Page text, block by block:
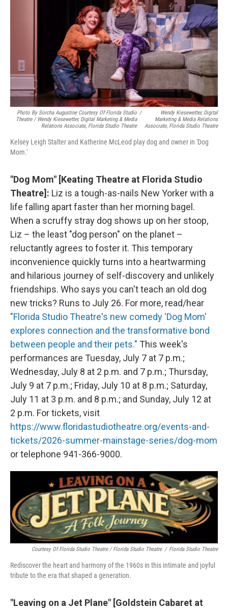
Photo By Sorcha Augustine Courtesy Of Florida Studio
Theatre / Wendy Kiesewetter, Digital Marketing & Media
Relations Associate, Florida Studio Theatre
/
Wendy Kiesewetter, Digital
Marketing & Media Relations
Associate, Florida Studio Theatre
Kelsey Leigh Stalter and Katherine McLeod play dog and owner in 'Dog
Mom.'
"Dog Mom" [Keating Theatre at Florida Studio
Theatre]: Liz is a tough-as-nails New Yorker with a
life falling apart faster than her morning bagel.
When a scruffy stray dog shows up on her stoop,
Liz – the least "dog person" on the planet –
reluctantly agrees to foster it. This temporary
inconvenience quickly turns into a heartwarming
and hilarious journey of self-discovery and unlikely
friendships. Who says you can't teach an old dog
new tricks? Runs to July 26. For more, read/hear
"Florida Studio Theatre's new comedy 'Dog Mom'
explores connection and the transformative bond
between people and their pets." This week's
performances are Tuesday, July 7 at 7 p.m.;
Wednesday, July 8 at 2 p.m. and 7 p.m.; Thursday,
July 9 at 7 p.m.; Friday, July 10 at 8 p.m.; Saturday,
July 11 at 3 p.m. and 8 p.m.; and Sunday, July 12 at
2 p.m. For tickets, visit
https://www.floridastudiotheatre.org/events-and-
tickets/2026-summer-mainstage-series/dog-mom
or telephone 941-366-9000.
Courtesy Of Florida Studio Theatre / Florida Studio Theatre / Florida Studio Theatre
Rediscover the heart and harmony of the 1960s in this intimate and joyful
tribute to the era that shaped a generation.
"Leaving on a Jet Plane" [Goldstein Cabaret at